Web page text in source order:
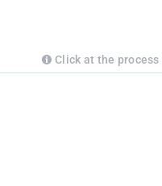
Click at the